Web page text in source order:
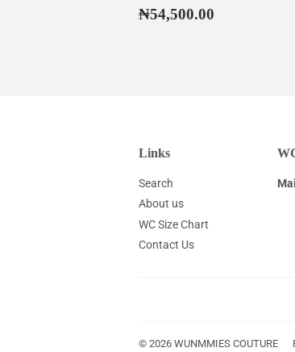
Regular
₦54,500.00
Links
Search
About us
WC Size Chart
Contact Us
© 2026 WUNMMIES COUTURE